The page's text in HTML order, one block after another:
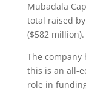
Mubadala
total raised
($582 million).
The company
this is an all-
role in